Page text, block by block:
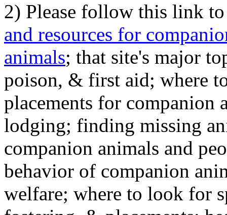
2) Please follow this link
and resources for
animals; that site's major
poison, & first aid; where
placements for
lodging; finding missing
companion animals and
behavior of companion
welfare; where to look for